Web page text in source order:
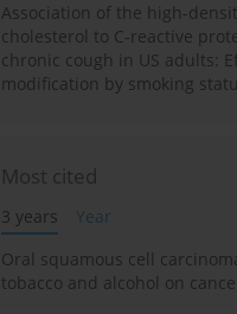
Association of the high-
cholesterol to C-reactive
chronic cough in US adults:
modification by smoking
Most cited
3 years
Year
Oral squamous cell
tobacco and alcohol on